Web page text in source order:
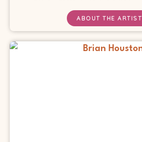
ABOUT THE ARTIST